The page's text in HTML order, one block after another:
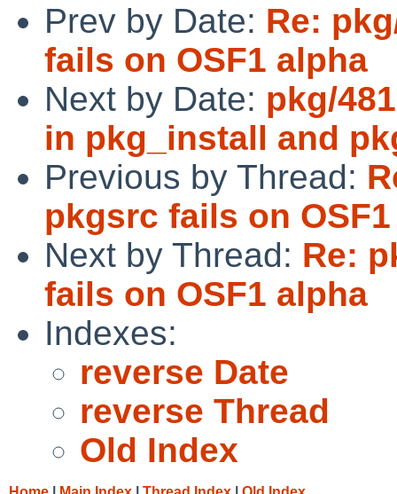
Prev by Date: Re:
fails on OSF1 alpha
Next by Date: pkg/
in pkg_install and
Previous by Thread:
pkgsrc fails on
Next by Thread: Re:
fails on OSF1 alpha
Indexes:
reverse Date
reverse Thread
Old Index